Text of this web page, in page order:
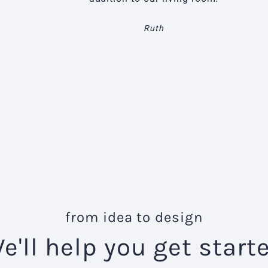
Ruth
from idea to design
help you get